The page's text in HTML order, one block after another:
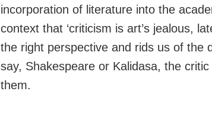
incorporation of literature into the
context that ‘criticism is art’s jealous,
the right perspective and rids us of the
say, Shakespeare or Kalidasa, the
them.